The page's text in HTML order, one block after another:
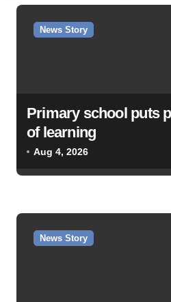
a
o
News Story
Primary school puts
of learning
Aug 4, 2026
News Story